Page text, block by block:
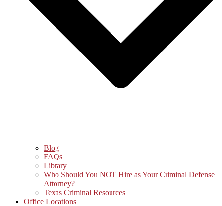
Blog
FAQs
Library
Who Should You NOT Hire as Your Criminal Defense
Attorney?
Texas Criminal Resources
Office Locations